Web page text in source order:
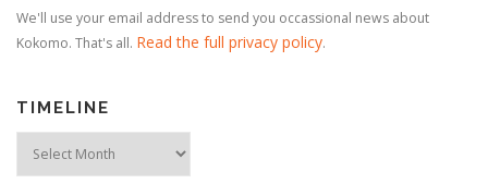
We'll use your email address to send you occassional news about
Kokomo. That's all. Read the full privacy policy.
TIMELINE